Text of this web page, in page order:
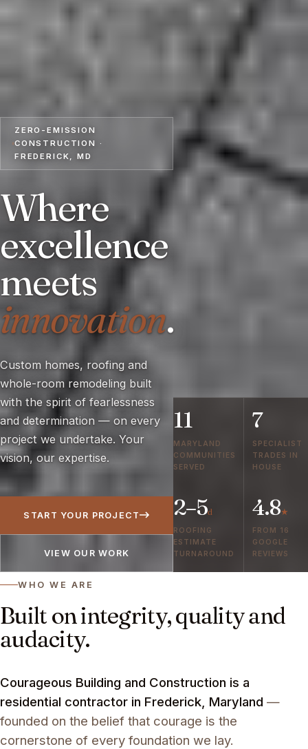
ZERO-EMISSION
CONSTRUCTION ·
FREDERICK, MD
Where
excellence
meets
innovation.
Custom homes, roofing and
whole-room remodeling built
with the spirit of fearlessness
and determination — on every
project we undertake. Your
vision, our expertise.
START YOUR PROJECT
VIEW OUR WORK
11
MARYLAND
COMMUNITIES
SERVED
7
SPECIALIST
TRADES IN
HOUSE
2–5d
ROOFING
ESTIMATE
TURNAROUND
4.8★
FROM 16
GOOGLE
REVIEWS
WHO WE ARE
Built on integrity, quality and
audacity.
Courageous Building and Construction is a
residential contractor in Frederick, Maryland —
founded on the belief that courage is the
cornerstone of every foundation we lay.